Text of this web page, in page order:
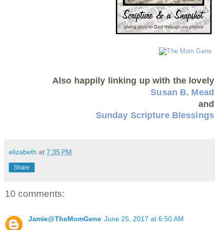
Also happily linking up with the lovely
Susan B. Mead
and
Sunday Scripture Blessings
elizabeth at 7:35 PM
Share
10 comments:
Jamie@TheMomGene June 25, 2017 at 6:50 AM